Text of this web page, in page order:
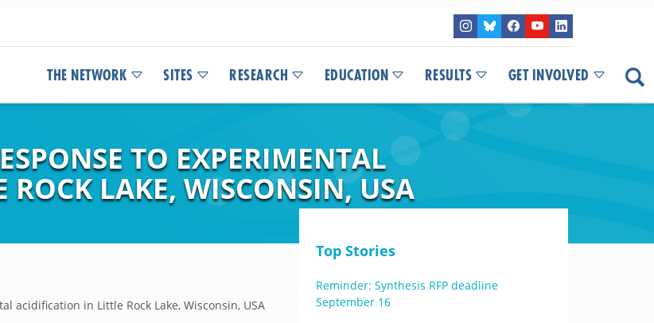
THE NETWORK SITES RESEARCH EDUCATION RESULTS GET INVOLVED
TO EXPERIMENTAL
LAKE, WISCONSIN, USA
acidification in Little Rock Lake, Wisconsin, USA
Top Stories
Reminder: Synthesis RFP deadline
September 16